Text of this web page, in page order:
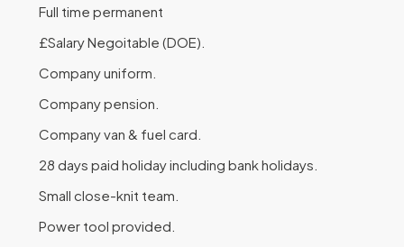
Full time permanent
£Salary Negoitable (DOE).
Company uniform.
Company pension.
Company van & fuel card.
28 days paid holiday including bank holidays.
Small close-knit team.
Power tool provided.